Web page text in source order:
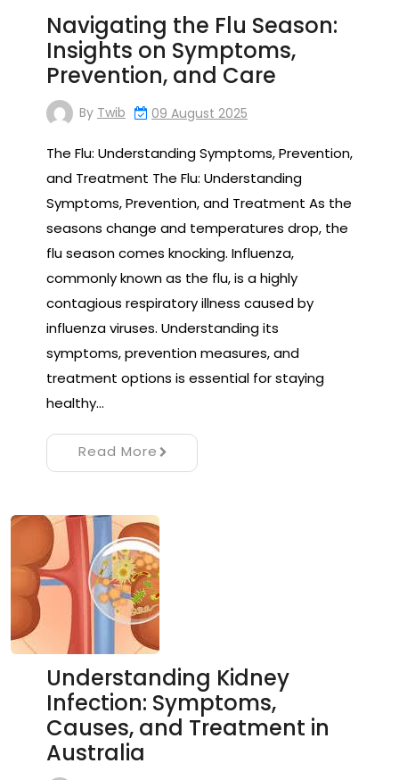
Navigating the Flu Season:
Insights on Symptoms,
Prevention, and Care
By Twib 09 August 2025
The Flu: Understanding Symptoms, Prevention,
and Treatment The Flu: Understanding
Symptoms, Prevention, and Treatment As the
seasons change and temperatures drop, the
flu season comes knocking. Influenza,
commonly known as the flu, is a highly
contagious respiratory illness caused by
influenza viruses. Understanding its
symptoms, prevention measures, and
treatment options is essential for staying
healthy…
Read More
Understanding Kidney
Infection: Symptoms,
Causes, and Treatment in
Australia